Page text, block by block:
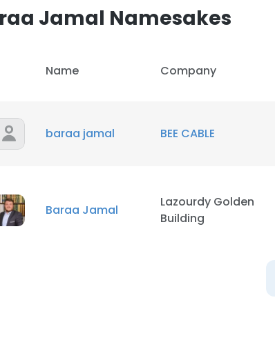
Jamal Namesakes
Name Company
baraa jamal BEE CABLE
Baraa Jamal
Lazourdy Golden
Building
SHOW DETAILS